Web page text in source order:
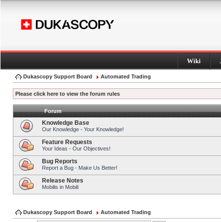
Wiki
Dukascopy Support Board Automated Trading
Please click here to view the forum rules
Forum
Knowledge Base
Our Knowledge - Your Knowledge!
Feature Requests
Your Ideas - Our Objectives!
Bug Reports
Report a Bug - Make Us Better!
Release Notes
Mobilis in Mobili
Dukascopy Support Board Automated Trading